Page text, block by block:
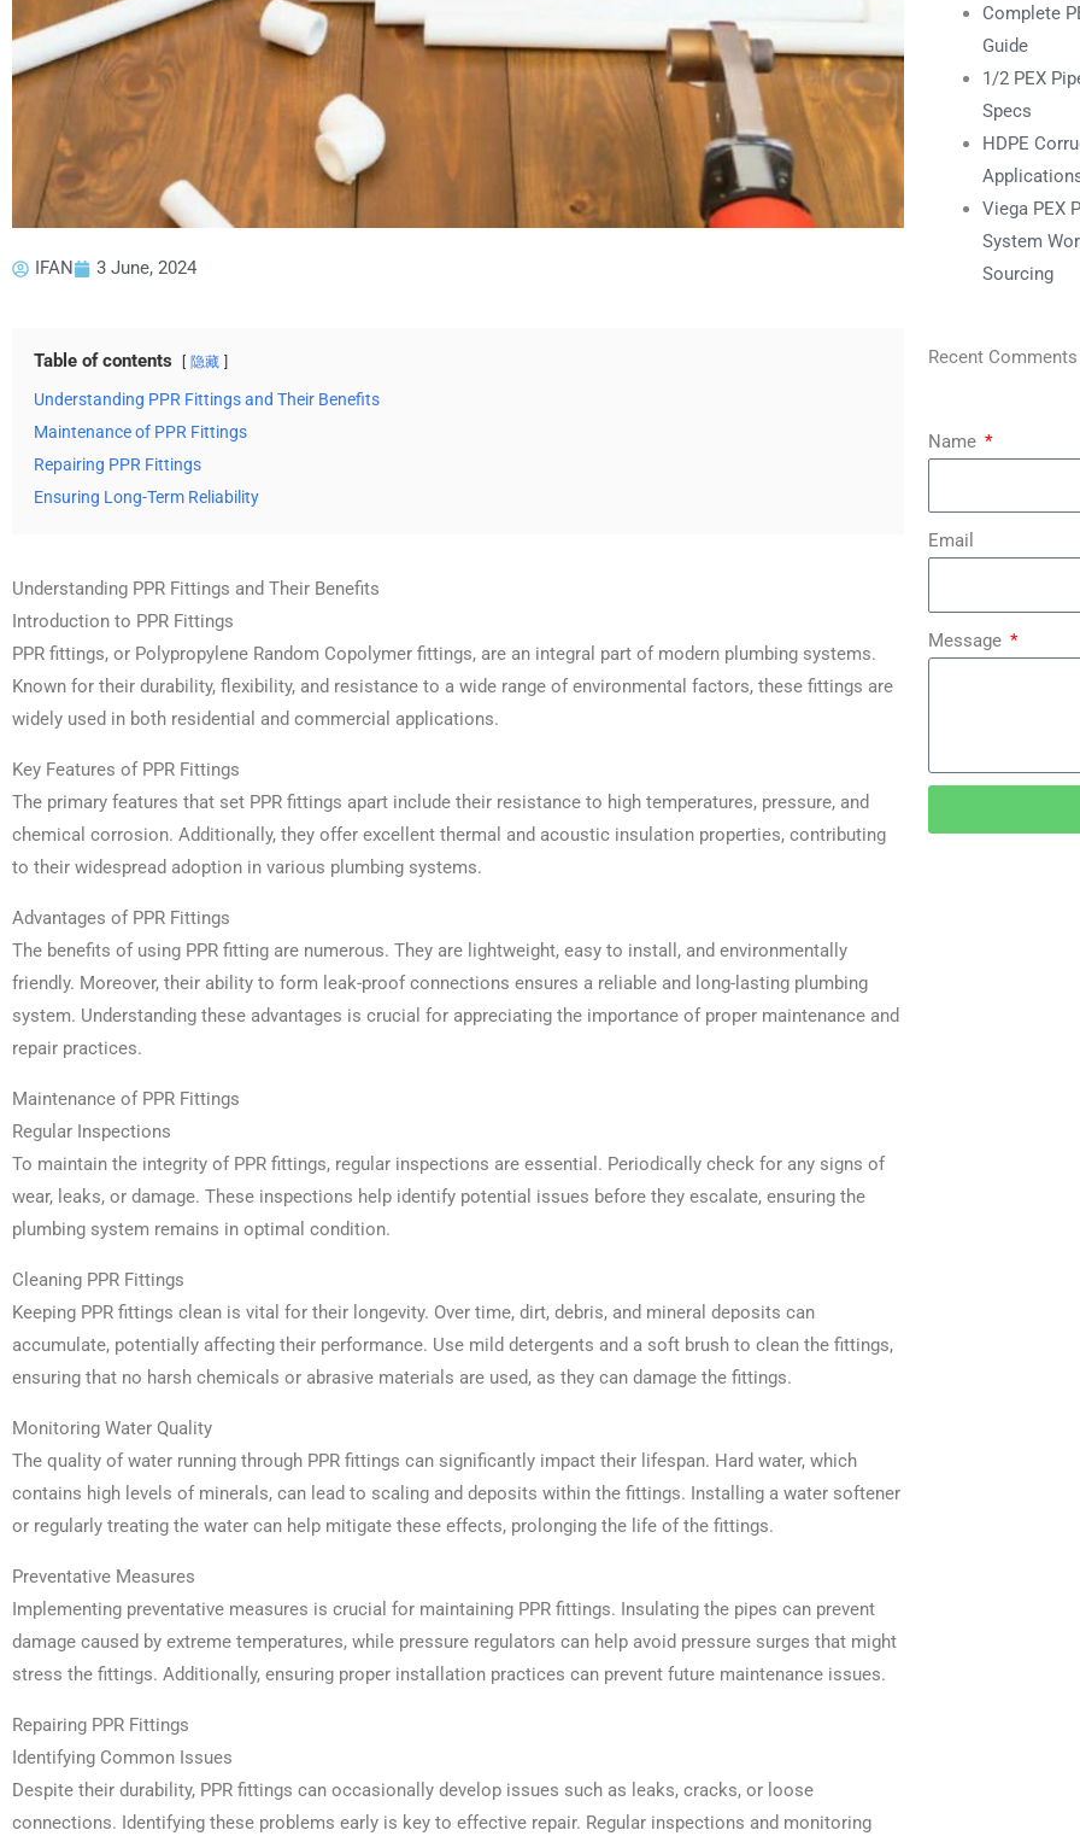
IFAN 3 June, 2024
Table of contents 隐藏
Understanding PPR Fittings and Their Benefits
Maintenance of PPR Fittings
Repairing PPR Fittings
Ensuring Long-Term Reliability
Understanding PPR Fittings and Their Benefits
Introduction to PPR Fittings
PPR fittings, or Polypropylene Random Copolymer fittings, are an integral part of modern plumbing systems.
Known for their durability, flexibility, and resistance to a wide range of environmental factors, these fittings are
widely used in both residential and commercial applications.
Key Features of PPR Fittings
The primary features that set PPR fittings apart include their resistance to high temperatures, pressure, and
chemical corrosion. Additionally, they offer excellent thermal and acoustic insulation properties, contributing
to their widespread adoption in various plumbing systems.
Advantages of PPR Fittings
The benefits of using PPR fitting are numerous. They are lightweight, easy to install, and environmentally
friendly. Moreover, their ability to form leak-proof connections ensures a reliable and long-lasting plumbing
system. Understanding these advantages is crucial for appreciating the importance of proper maintenance and
repair practices.
Maintenance of PPR Fittings
Regular Inspections
To maintain the integrity of PPR fittings, regular inspections are essential. Periodically check for any signs of
wear, leaks, or damage. These inspections help identify potential issues before they escalate, ensuring the
plumbing system remains in optimal condition.
Cleaning PPR Fittings
Keeping PPR fittings clean is vital for their longevity. Over time, dirt, debris, and mineral deposits can
accumulate, potentially affecting their performance. Use mild detergents and a soft brush to clean the fittings,
ensuring that no harsh chemicals or abrasive materials are used, as they can damage the fittings.
Monitoring Water Quality
The quality of water running through PPR fittings can significantly impact their lifespan. Hard water, which
contains high levels of minerals, can lead to scaling and deposits within the fittings. Installing a water softener
or regularly treating the water can help mitigate these effects, prolonging the life of the fittings.
Preventative Measures
Implementing preventative measures is crucial for maintaining PPR fittings. Insulating the pipes can prevent
damage caused by extreme temperatures, while pressure regulators can help avoid pressure surges that might
stress the fittings. Additionally, ensuring proper installation practices can prevent future maintenance issues.
Repairing PPR Fittings
Identifying Common Issues
Despite their durability, PPR fittings can occasionally develop issues such as leaks, cracks, or loose
connections. Identifying these problems early is key to effective repair. Regular inspections and monitoring
Complete
Guide
1/2 PEX
Specs
HDPE
Viega PEX
System
Sourcing
Recent Comments
Name
Email
Message